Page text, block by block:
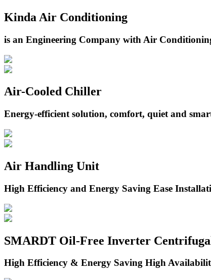
Kinda Air Conditioning
is an Engineering Company with Air
Air-Cooled Chiller
Energy-efficient solution, comfort, quiet and
Air Handling Unit
High Efficiency and Energy Saving Ease
SMARDT Oil-Free Inverter
High Efficiency & Energy Saving High